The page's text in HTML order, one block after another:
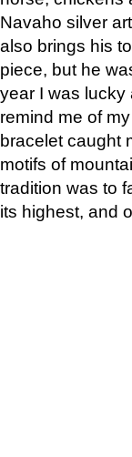
Navaho silver
also brings his
piece, but he
year I was lucky
remind me of
bracelet caught
motifs of
tradition was to
its highest, and